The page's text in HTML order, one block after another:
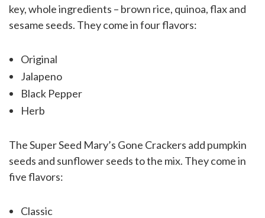
key, whole ingredients – brown rice, quinoa, flax and
sesame seeds. They come in four flavors:
Original
Jalapeno
Black Pepper
Herb
The Super Seed Mary’s Gone Crackers add pumpkin
seeds and sunflower seeds to the mix. They come in
five flavors:
Classic